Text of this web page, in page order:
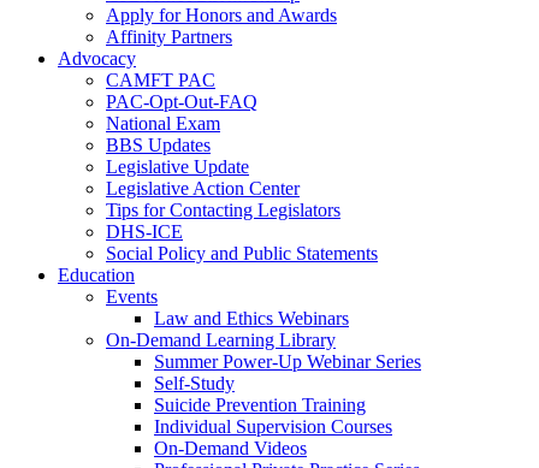
Apply for Honors and Awards
Affinity Partners
Advocacy
CAMFT PAC
PAC-Opt-Out-FAQ
National Exam
BBS Updates
Legislative Update
Legislative Action Center
Tips for Contacting Legislators
DHS-ICE
Social Policy and Public Statements
Education
Events
Law and Ethics Webinars
On-Demand Learning Library
Summer Power-Up Webinar Series
Self-Study
Suicide Prevention Training
Individual Supervision Courses
On-Demand Videos